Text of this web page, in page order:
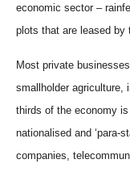
economic sector –
plots that are leased by
Most private
smallholder agriculture,
thirds of the economy
nationalised and ‘para-
companies,